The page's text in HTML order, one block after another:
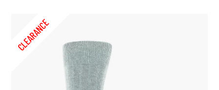
CLEARANCE